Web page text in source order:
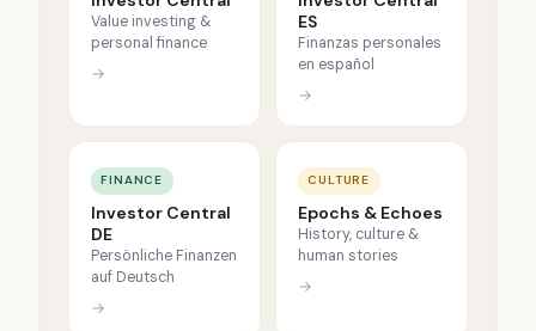
Value investing &
personal finance
→
ES
Finanzas personales
en español
→
FINANCE
Investor Central
DE
Persönliche Finanzen
auf Deutsch
→
CULTURE
Epochs & Echoes
History, culture &
human stories
→